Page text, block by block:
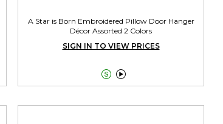
A Star is Born Embroidered Pillow Door Hanger
Décor Assorted 2 Colors
SIGN IN TO VIEW PRICES
